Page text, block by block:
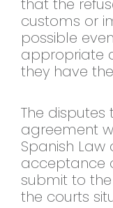
that the
customs or
possible
appropriate
they have
The
agreement
Spanish
acceptance
submit to
the courts